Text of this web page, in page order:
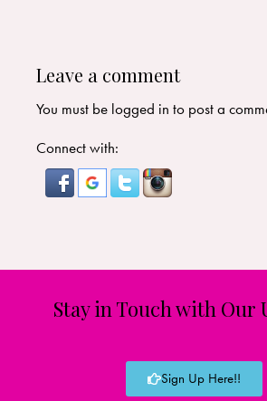
Leave a comment
You must be logged in to post a
Connect with:
Stay in Touch with Our
Sign Up Here!!